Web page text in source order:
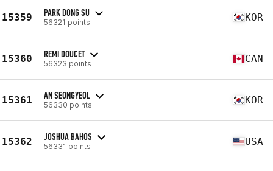
15359 PARK DONG SU
56321 points KOR
15360 REMI DOUCET
56323 points CAN
15361 AN SEONGYEOL
56330 points KOR
15362 JOSHUA BAHOS
56331 points USA